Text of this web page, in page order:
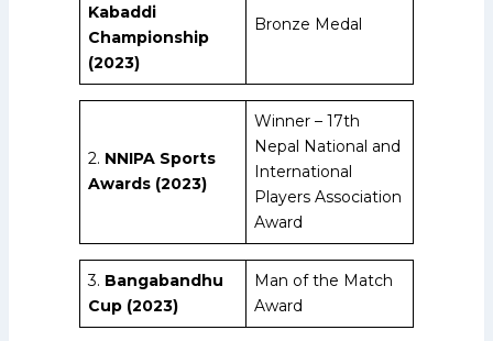
Kabaddi
Championship
(2023)
Bronze Medal
2. NNIPA Sports
Awards (2023)
Winner – 17th
Nepal National and
International
Players Association
Award
3. Bangabandhu
Cup (2023)
Man of the Match
Award